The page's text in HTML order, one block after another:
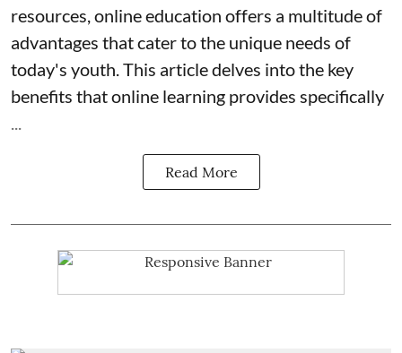
resources, online education offers a multitude of
advantages that cater to the unique needs of
today's youth. This article delves into the key
benefits that online learning provides specifically
...
Read More